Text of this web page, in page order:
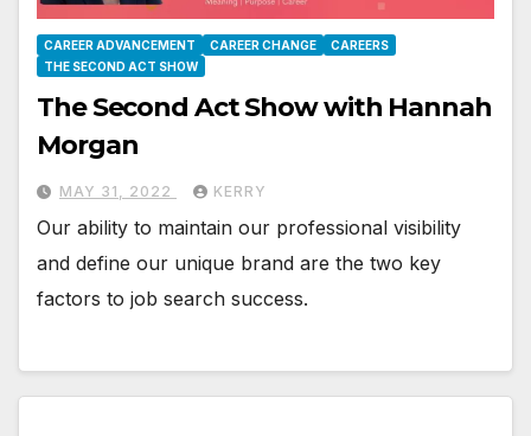
CAREER ADVANCEMENT CAREER CHANGE
CAREERS
THE SECOND ACT SHOW
The Second Act Show with Hannah
Morgan
MAY 31, 2022 KERRY
Our ability to maintain our professional visibility
and define our unique brand are the two key
factors to job search success.